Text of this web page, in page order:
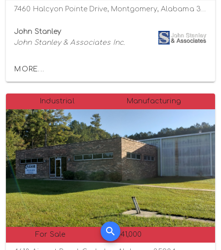
7460 Halcyon Pointe Drive, Montgomery, Alabama 36117
John Stanley
John Stanley & Associates Inc.
MORE...
Industrial Manufacturing
For Sale $1,141,000